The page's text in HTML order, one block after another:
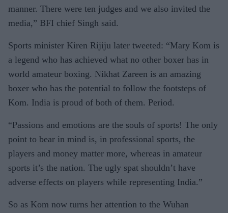
manner. There were ten judges and we also invited the
media,” BFI chief Singh said.
Sports minister Kiren Rijiju later tweeted: “Mary Kom is
a legend who has achieved what no other boxer has in
world amateur boxing. Nikhat Zareen is an amazing
boxer who has the potential to follow the footsteps of
Kom. India is proud of both of them. Period.
“Passions and emotions are the souls of sports! The only
point to bear in mind is, in professional sports, the
players and money matter more, whereas in amateur
sports it’s the nation. The ugly spat shouldn’t have
adverse effects on players while representing India.”
So as Kom now turns her attention to the Wuhan